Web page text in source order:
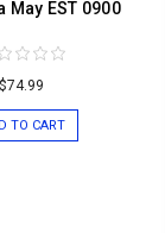
May EST 0900
$74.99
TO CART